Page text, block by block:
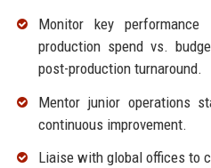
Monitor key
production spend vs.
post-production turnaround.
Mentor junior operations
continuous improvement.
Liaise with global offices to